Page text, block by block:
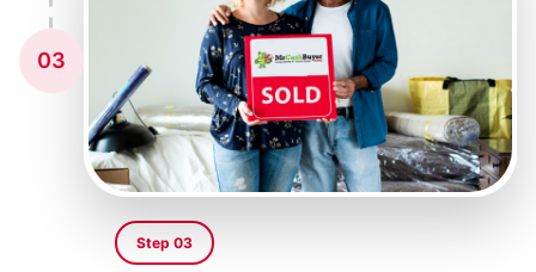
03
Step 03